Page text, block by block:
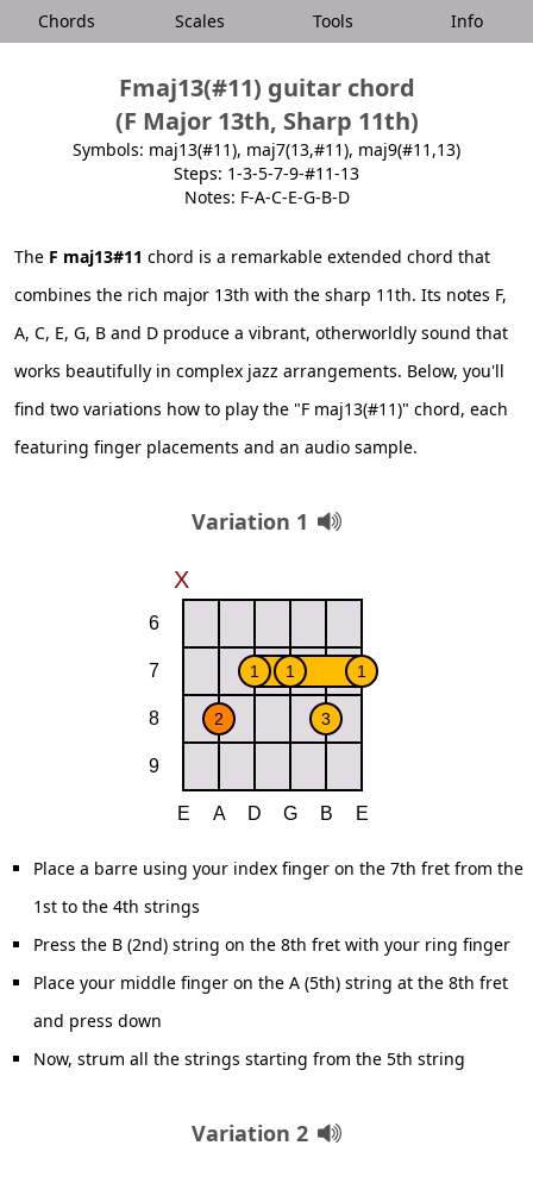
Chords Scales Tools Info
Fmaj13(#11) guitar chord
(F Major 13th, Sharp 11th)
Symbols: maj13(#11), maj7(13,#11), maj9(#11,13)
Steps: 1-3-5-7-9-#11-13
Notes: F-A-C-E-G-B-D
The F maj13#11 chord is a remarkable extended chord that
combines the rich major 13th with the sharp 11th. Its notes F,
A, C, E, G, B and D produce a vibrant, otherworldly sound that
works beautifully in complex jazz arrangements. Below, you'll
find two variations how to play the "F maj13(#11)" chord, each
featuring finger placements and an audio sample.
Variation 1
Place a barre using your index finger on the 7th fret from the
1st to the 4th strings
Press the B (2nd) string on the 8th fret with your ring finger
Place your middle finger on the A (5th) string at the 8th fret
and press down
Now, strum all the strings starting from the 5th string
Variation 2